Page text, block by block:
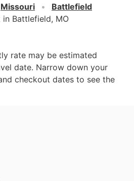
Missouri
Battlefield
in Battlefield, MO
rate may be estimated
date. Narrow down your
checkout dates to see the